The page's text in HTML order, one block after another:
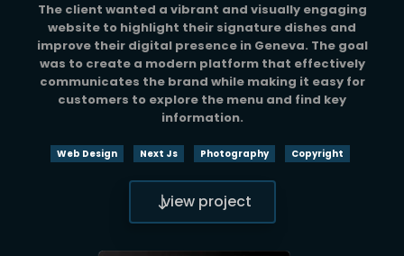
The client wanted a vibrant and visually engaging
website to highlight their signature dishes and
improve their digital presence in Geneva. The goal
was to create a modern platform that effectively
communicates the brand while making it easy for
customers to explore the menu and find key
information.
Web Design Next Js Photography Copyright
view project